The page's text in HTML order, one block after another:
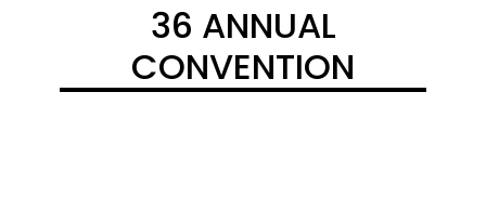
36 ANNUAL
CONVENTION